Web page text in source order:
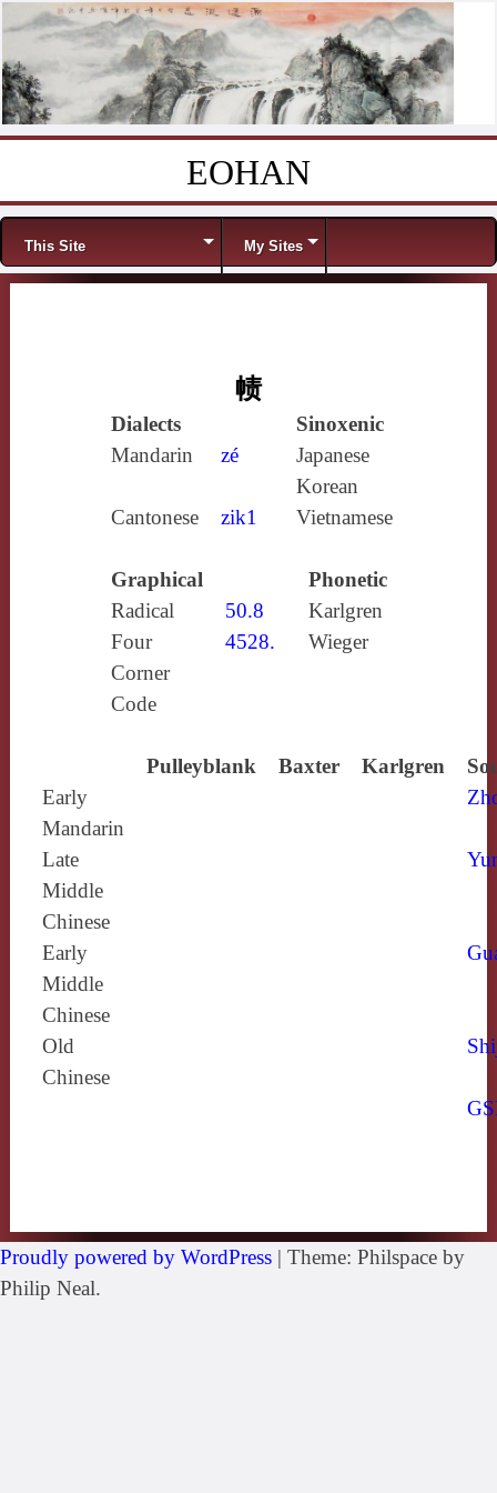
EOHAN
Menu
This Site My Sites
帻
Dialects
Sinoxenic
Mandarin
zé
Japanese
Korean
Cantonese
zik1 Vietnamese
Graphical
Phonetic
Radical
50.8
Karlgren
Four
Corner
Code
4528. Wieger
Pulleyblank Baxter Karlgren
Early
Mandarin
Late
Middle
Chinese
Early
Middle
Chinese
Old
Chinese
Proudly powered by WordPress | Theme: Philspace by
Philip Neal.